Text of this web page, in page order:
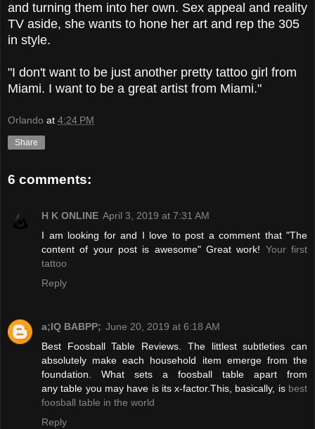
and turning them into her own. Sex appeal and reality
TV aside, she wants to hone her art and rep the 305
in style.
"I don't want to be just another pretty tattoo girl from
Miami. I want to be a great artist from Miami."
Orlando at 4:24 PM
Share
6 comments:
H K ONLINE April 3, 2019 at 7:31 AM
I am looking for and I love to post a comment that "The
content of your post is awesome" Great work! Your first
tattoo
Reply
a;IQ BABPP; June 20, 2019 at 6:18 AM
Best Foosball Table Reviews. The littlest subtleties can
absolutely make each household item emerge from the
foundation. What sets a foosball table apart from
any table you may have is its x-factor.This, basically, is best
foosball table in the world
Reply